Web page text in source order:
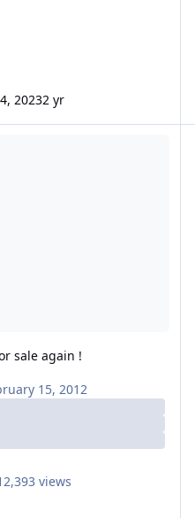
20232 yr
sale again !
15, 2012
views